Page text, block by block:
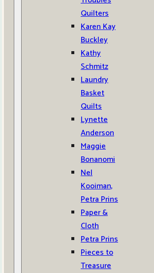
Quilters
Karen Kay
Buckley
Kathy
Schmitz
Laundry
Basket
Quilts
Lynette
Anderson
Maggie
Bonanomi
Nel
Kooiman,
Petra Prins
Paper &
Cloth
Petra Prins
Pieces to
Treasure